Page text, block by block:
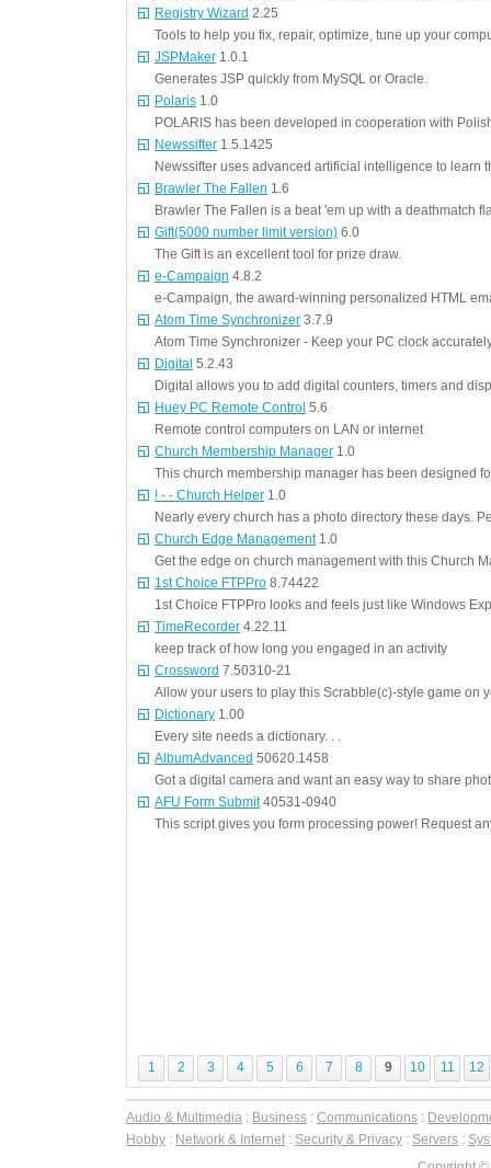
Registry Wizard 2.25
Tools to help you fix, repair, optimize, tune up your
JSPMaker 1.0.1
Generates JSP quickly from MySQL or Oracle.
Polaris 1.0
POLARIS has been developed in cooperation with
Newssifter 1.5.1425
Newssifter uses advanced artificial intelligence to learn
Brawler The Fallen 1.6
Brawler The Fallen is a beat 'em up with a deathmatch
Gift(5000 number limit version) 6.0
The Gift is an excellent tool for prize draw.
e-Campaign 4.8.2
e-Campaign, the award-winning personalized HTML
Atom Time Synchronizer 3.7.9
Atom Time Synchronizer - Keep your PC clock
Digital 5.2.43
Digital allows you to add digital counters, timers and
Huey PC Remote Control 5.6
Remote control computers on LAN or internet
Church Membership Manager 1.0
This church membership manager has been designed
! - - Church Helper 1.0
Nearly every church has a photo directory these days.
Church Edge Management1.0
Get the edge on church management with this Church
1st Choice FTPPro 8.74422
1st Choice FTPPro looks and feels just like Windows
TimeRecorder 4.22.11
keep track of how long you engaged in an activity
Crossword 7.50310-21
Allow your users to play this Scrabble(c)-style game on
Dictionary 1.00
Every site needs a dictionary. . .
AlbumAdvanced 50620.1458
Got a digital camera and want an easy way to share
AFU Form Submit40531-0940
This script gives you form processing power! Request
1 2 3 4 5 6 7 8 9 10 11 12
Audio & Multimedia : Business : Communications :
Hobby : Network & Internet : Security & Privacy : Servers :